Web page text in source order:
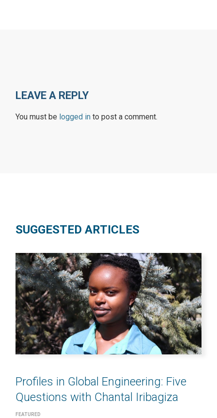
LEAVE A REPLY
You must be logged in to post a comment.
SUGGESTED ARTICLES
Profiles in Global Engineering: Five
Questions with Chantal Iribagiza
FEATURED